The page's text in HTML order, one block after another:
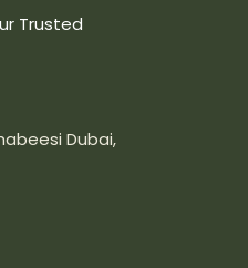
Trusted
Dubai,